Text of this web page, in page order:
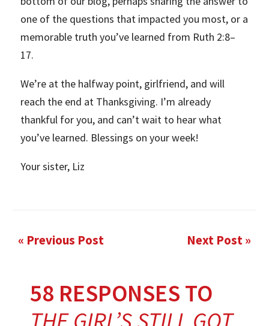
one of the questions that impacted you most, or a
memorable truth you’ve learned from Ruth 2:8–
17.
We’re at the halfway point, girlfriend, and will
reach the end at Thanksgiving. I’m already
thankful for you, and can’t wait to hear what
you’ve learned. Blessings on your week!
Your sister, Liz
« Previous Post Next Post »
58 RESPONSES TO